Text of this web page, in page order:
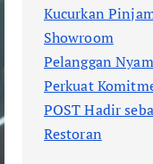
Kucurkan
Showroom
Pelanggan
Perkuat
POST Hadir
Restoran